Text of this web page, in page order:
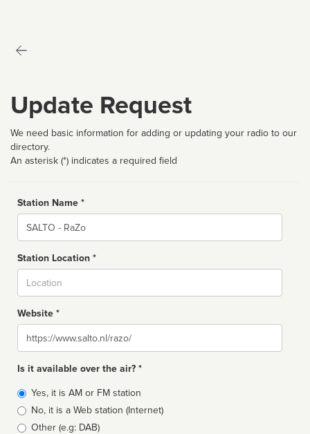
Update Request
We need basic information for adding or updating your radio to our
directory.
An asterisk (*) indicates a required field
Station Name *
Name
Station Location *
Website *
Website
Is it available over the air? *
Broadcast
type
Yes, it is AM or FM station
No, it is a Web station (Internet)
Other (e.g: DAB)